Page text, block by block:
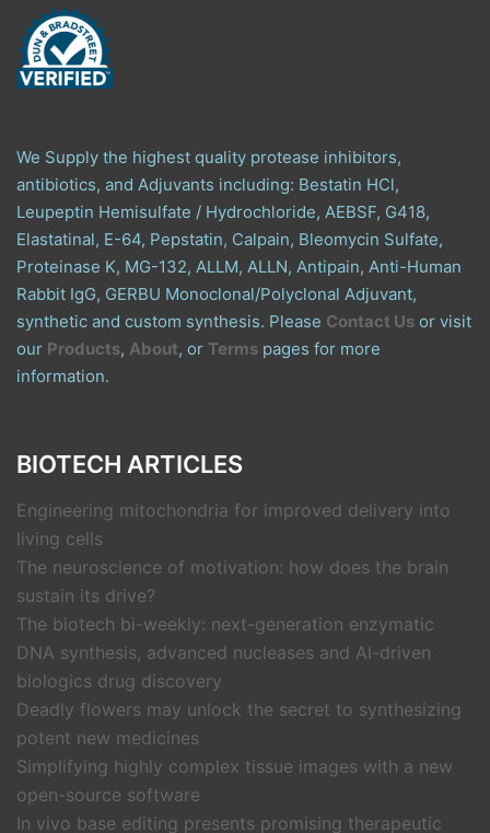
We Supply the highest quality protease inhibitors,
antibiotics, and Adjuvants including: Bestatin HCl,
Leupeptin Hemisulfate / Hydrochloride, AEBSF, G418,
Elastatinal, E-64, Pepstatin, Calpain, Bleomycin Sulfate,
Proteinase K, MG-132, ALLM, ALLN, Antipain, Anti-Human
Rabbit IgG, GERBU Monoclonal/Polyclonal Adjuvant,
synthetic and custom synthesis. Please Contact Us or visit
our Products, About, or Terms pages for more
information.
BIOTECH ARTICLES
Engineering mitochondria for improved delivery into
living cells
The neuroscience of motivation: how does the brain
sustain its drive?
The biotech bi-weekly: next-generation enzymatic
DNA synthesis, advanced nucleases and AI-driven
biologics drug discovery
Deadly flowers may unlock the secret to synthesizing
potent new medicines
Simplifying highly complex tissue images with a new
open-source software
In vivo base editing presents promising therapeutic